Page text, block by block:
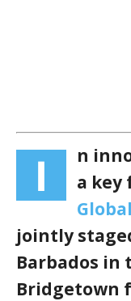
I
n
a
jointly
Barbados in
Bridgetown